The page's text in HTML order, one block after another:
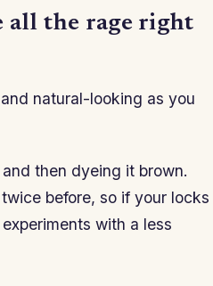
all the rage right
natural-looking as you
then dyeing it brown.
before, so if your locks
with a less